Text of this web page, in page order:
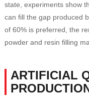
state, experiments show
can fill the gap produced
of 60% is preferred, the
powder and resin filling
ARTIFICIAL